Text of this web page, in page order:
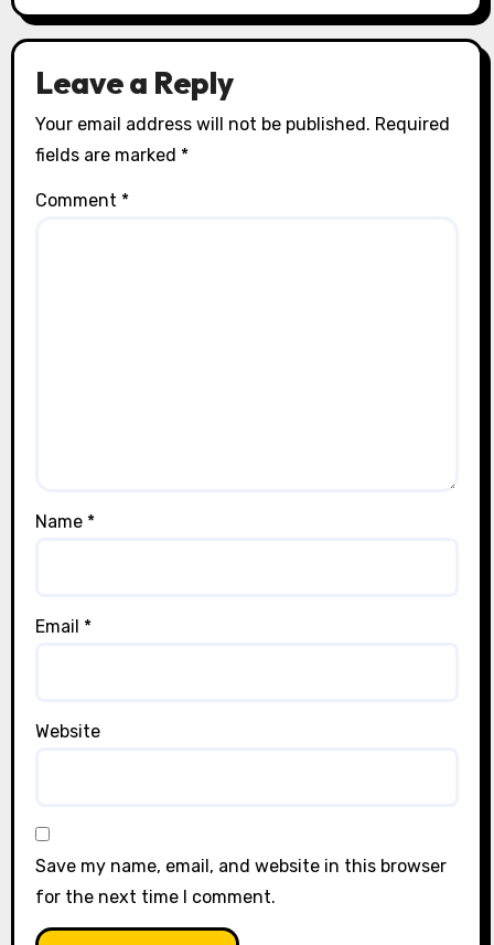
Leave a Reply
Your email address will not be published. Required
fields are marked *
Comment *
Name *
Email *
Website
Save my name, email, and website in this browser
for the next time I comment.